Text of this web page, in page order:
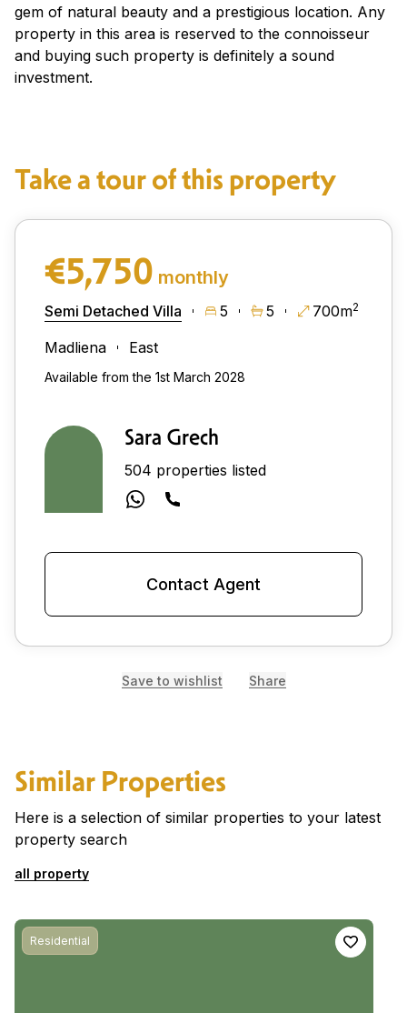
gem of natural beauty and a prestigious location. Any
property in this area is reserved to the connoisseur
and buying such property is definitely a sound
investment.
Take a tour of this property
€5,750 monthly
Semi Detached Villa 5 5 700m2
Madliena East
Available from the 1st March 2028
Sara Grech
504 properties listed
Contact Agent
Save to wishlist Share
Similar Properties
Here is a selection of similar properties to your latest
property search
all property
Residential